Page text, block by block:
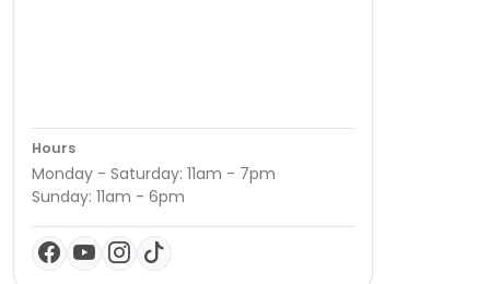
Hours
Monday - Saturday: 11am - 7pm
Sunday: 11am - 6pm